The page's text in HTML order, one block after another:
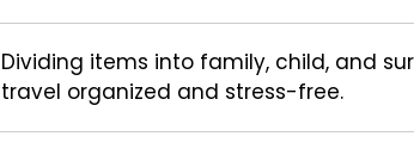
Dividing items into family, child, and
travel organized and stress-free.